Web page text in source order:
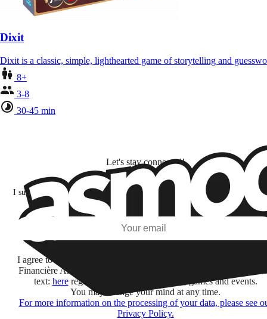
Dixit
Dixit is a classic, simple, lighthearted game of storytelling and
8+
3-8
30-45 min
Let's stay connected!
I subscribe to discover games, new releases, and personalized content
my interests and my email opens and clicks.
I agree to receive information by e-mail and on social networks
Financière Amuse BidCo and the Asmodee Group companies
text: hereregarding their offers, services, games and events.
You may change your mind at any time.
For more information on the processing of your data, please see
Privacy Policy.